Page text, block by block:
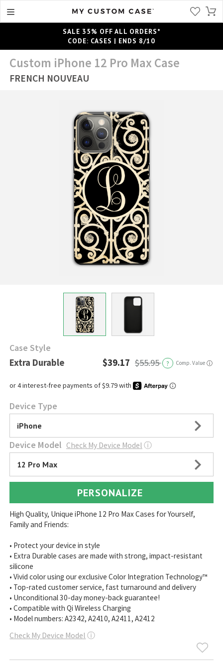
SALE 35% OFF ALL ORDERS*
CODE: CASES | ENDS 8/10
Custom iPhone 12 Pro Max Case
FRENCH NOUVEAU
Case Style
Extra Durable $39.17 $55.95 ? Comp. Value ⓘ
Device Type
iPhone
Device Model Check My Device Model ⓘ
12 Pro Max
PERSONALIZE
High Quality, Unique iPhone 12 Pro Max Cases for Yourself,
Family and Friends:
• Protect your device in style
• Extra Durable cases are made with strong, impact-resistant
silicone
• Vivid color using our exclusive Color Integration Technology™
• Top-rated customer service, fast turnaround and delivery
• Unconditional 30-day money-back guarantee!
• Compatible with Qi Wireless Charging
• Model numbers: A2342, A2410, A2411, A2412
Check My Device Model ⓘ